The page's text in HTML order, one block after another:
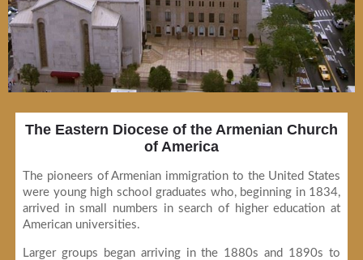
The Eastern Diocese of the Armenian Church
of America
The pioneers of Armenian immigration to the United States
were young high school graduates who, beginning in 1834,
arrived in small numbers in search of higher education at
American universities.
Larger groups began arriving in the 1880s and 1890s to